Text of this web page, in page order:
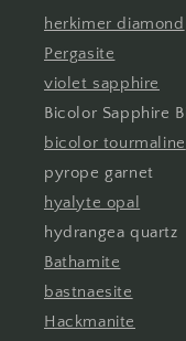
herkimer diamond
Pergasite
violet sapphire
Bicolor Sapphire
bicolor tourmaline
pyrope garnet
hyalyte opal
hydrangea quartz
Bathamite
bastnaesite
Hackmanite